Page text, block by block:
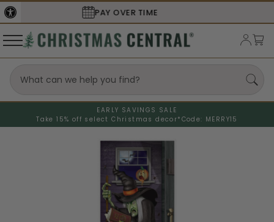
SECURE
EARLY SAVINGS SALE
Take 15% off select Christmas decor* Code: MERRY15